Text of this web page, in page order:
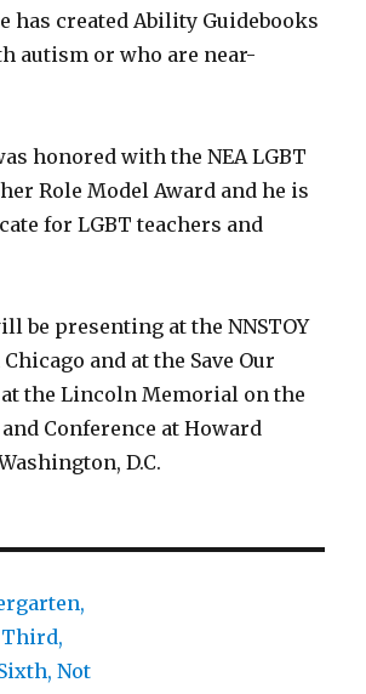
has created Ability Guidebooks
autism or who are near-
honored with the NEA LGBT
Role Model Award and he is
for LGBT teachers and
be presenting at the NNSTOY
and at the Save Our
the Lincoln Memorial on the
Conference at Howard
D.C.